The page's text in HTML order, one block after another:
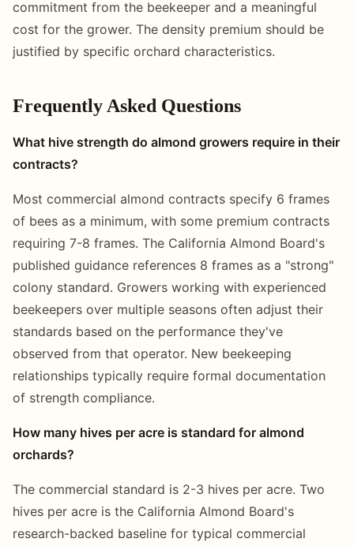
commitment from the beekeeper and a meaningful
cost for the grower. The density premium should be
justified by specific orchard characteristics.
Frequently Asked Questions
What hive strength do almond growers require in their
contracts?
Most commercial almond contracts specify 6 frames
of bees as a minimum, with some premium contracts
requiring 7-8 frames. The California Almond Board's
published guidance references 8 frames as a "strong"
colony standard. Growers working with experienced
beekeepers over multiple seasons often adjust their
standards based on the performance they've
observed from that operator. New beekeeping
relationships typically require formal documentation
of strength compliance.
How many hives per acre is standard for almond
orchards?
The commercial standard is 2-3 hives per acre. Two
hives per acre is the California Almond Board's
research-backed baseline for typical commercial